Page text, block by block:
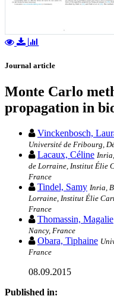
Journal article
Monte Carlo
propagation in
Vinckenbosch,
Université de Fribourg,
Lacaux, Céline
de Lorraine, Institut Élie
France
Tindel, Samy Inria,
Lorraine, Institut Élie
France
Thomassin, Magalie
Nancy, France
Obara, Tiphaine
France
08.09.2015
Published in: